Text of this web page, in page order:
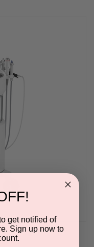
get notified of
Sign up now to